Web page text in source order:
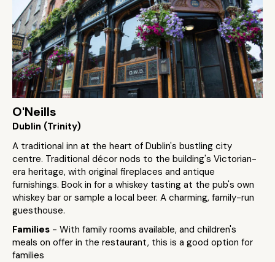
O'Neills
Dublin (Trinity)
A traditional inn at the heart of Dublin's bustling city
centre. Traditional décor nods to the building's Victorian-
era heritage, with original fireplaces and antique
furnishings. Book in for a whiskey tasting at the pub's own
whiskey bar or sample a local beer. A charming, family-run
guesthouse.
Families - With family rooms available, and children's
meals on offer in the restaurant, this is a good option for
families